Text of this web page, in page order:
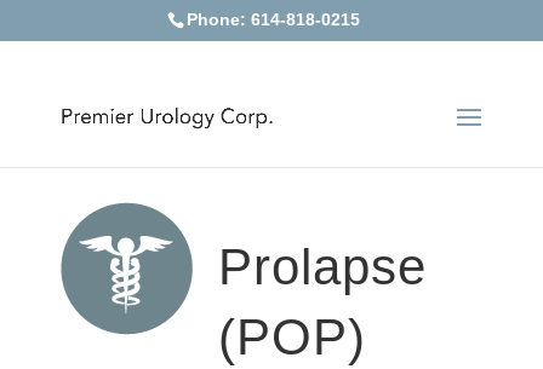
Phone: 614-818-0215
Prolapse
(POP)